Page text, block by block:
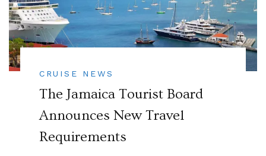
CRUISE NEWS
The Jamaica Tourist Board
Announces New Travel
Requirements